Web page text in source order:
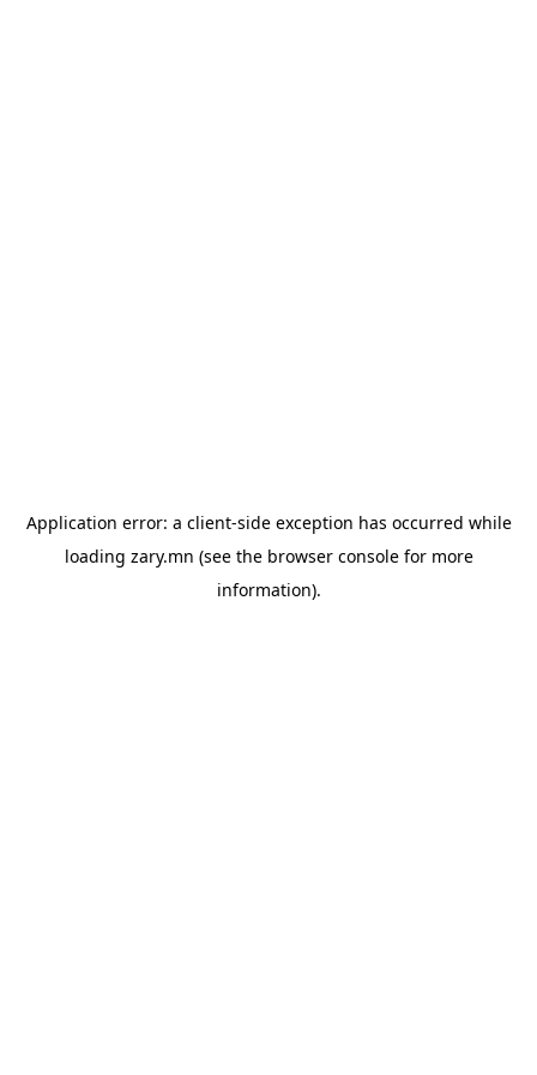
Application error: a client-side exception has occurred while
loading zary.mn (see the browser consolefor more
information).